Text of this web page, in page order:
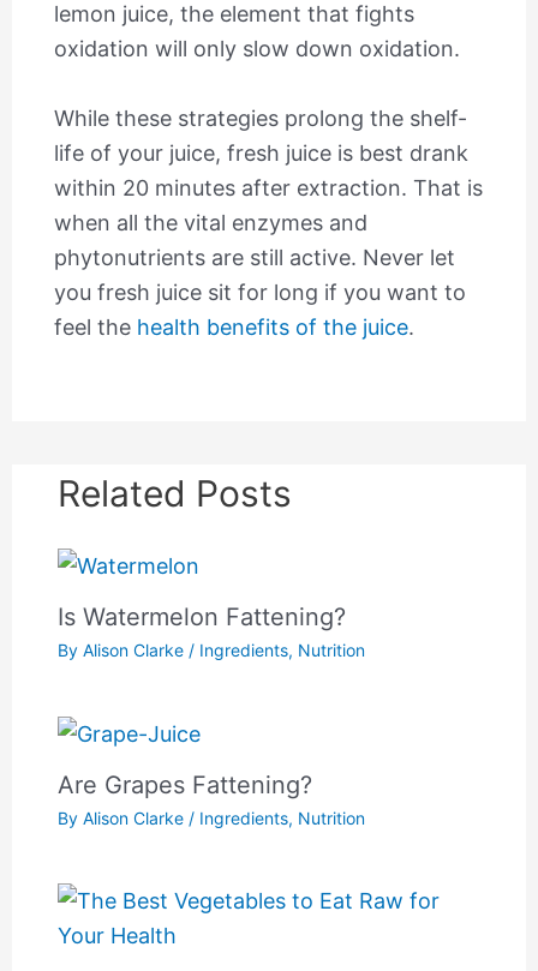
lemon juice, the element that fights
oxidation will only slow down oxidation.
While these strategies prolong the shelf-
life of your juice, fresh juice is best drank
within 20 minutes after extraction. That is
when all the vital enzymes and
phytonutrients are still active. Never let
you fresh juice sit for long if you want to
feel the health benefits of the juice.
Related Posts
Is Watermelon Fattening?
ByAlison Clarke / Ingredients, Nutrition
Are Grapes Fattening?
ByAlison Clarke / Ingredients, Nutrition